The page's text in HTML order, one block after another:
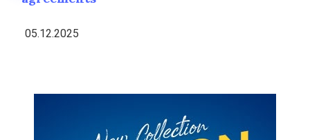
05.12.2025